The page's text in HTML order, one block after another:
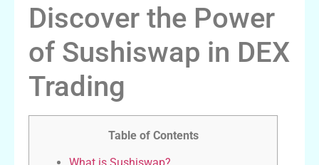
Discover the Power
of Sushiswap in DEX
Trading
Table of Contents